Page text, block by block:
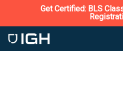
to
main
Get Certified: BLS